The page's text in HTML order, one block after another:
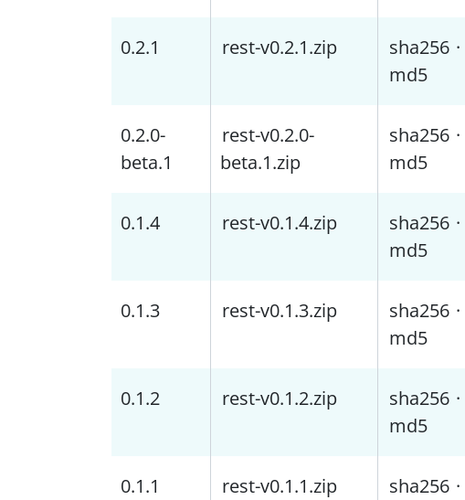
0.2.1 rest-v0.2.1.zip sha256 ·
md5
0.2.0-
beta.1
rest-v0.2.0-
beta.1.zip
sha256 ·
md5
0.1.4 rest-v0.1.4.zip sha256 ·
md5
0.1.3 rest-v0.1.3.zip sha256 ·
md5
0.1.2 rest-v0.1.2.zip sha256 ·
md5
0.1.1 rest-v0.1.1.zip sha256 ·